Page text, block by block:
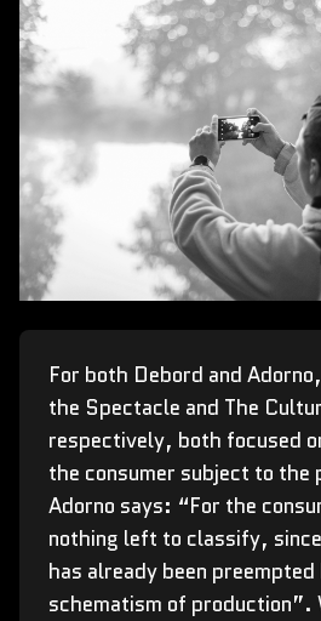
For both Debord and
the Spectacle and The
respectively, both focused
the consumer subject to the
Adorno says: “For the
nothing left to classify,
has already been
schematism of production”.